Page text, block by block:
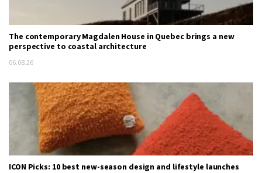
The contemporary Magdalen House in Quebec brings a new
perspective to coastal architecture
06.08.26
ICON Picks: 10 best new-season design and lifestyle launches